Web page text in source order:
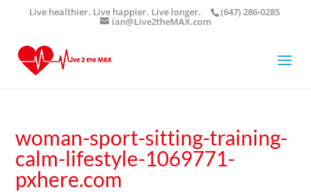
Live healthier. Live happier. Live longer. (647) 286-0285
ian@Live2theMAX.com
woman-sport-sitting-training-
calm-lifestyle-1069771-
pxhere.com